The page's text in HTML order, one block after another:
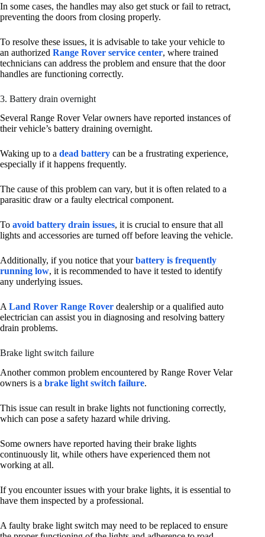
In some cases, the handles may also get stuck or fail to retract,
preventing the doors from closing properly.
To resolve these issues, it is advisable to take your vehicle to
an authorized Range Rover service center, where trained
technicians can address the problem and ensure that the door
handles are functioning correctly.
3. Battery drain overnight
Several Range Rover Velar owners have reported instances of
their vehicle’s battery draining overnight.
Waking up to a dead battery can be a frustrating experience,
especially if it happens frequently.
The cause of this problem can vary, but it is often related to a
parasitic draw or a faulty electrical component.
To avoid battery drain issues, it is crucial to ensure that all
lights and accessories are turned off before leaving the vehicle.
Additionally, if you notice that yourbattery is frequently
running low, it is recommended to have it tested to identify
any underlying issues.
ALand Rover Range Rover dealership or a qualified auto
electrician can assist you in diagnosing and resolving battery
drain problems.
Brake light switch failure
Another common problem encountered by Range Rover Velar
owners is a brake light switch failure.
This issue can result in brake lights not functioning correctly,
which can pose a safety hazard while driving.
Some owners have reported having their brake lights
continuously lit, while others have experienced them not
working at all.
If you encounter issues with your brake lights, it is essential to
have them inspected by a professional.
A faulty brake light switch may need to be replaced to ensure